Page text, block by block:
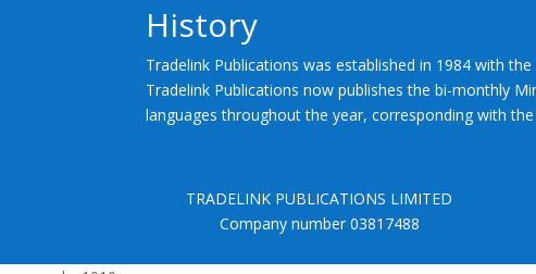
History
Tradelink Publications was established in 1984 with
Tradelink Publications now publishes the bi-monthly
languages throughout the year, corresponding with
TRADELINK PUBLICATIONS LIMITED
Company number 03817488